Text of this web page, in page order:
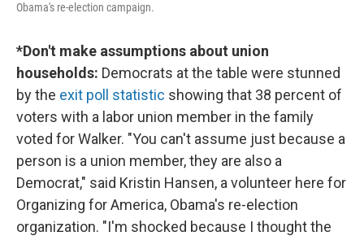
Obama's re-election campaign.
*Don't make assumptions about union
households: Democrats at the table were stunned
by the exit poll statistic showing that 38 percent of
voters with a labor union member in the family
voted for Walker. "You can't assume just because a
person is a union member, they are also a
Democrat," said Kristin Hansen, a volunteer here for
Organizing for America, Obama's re-election
organization. "I'm shocked because I thought the